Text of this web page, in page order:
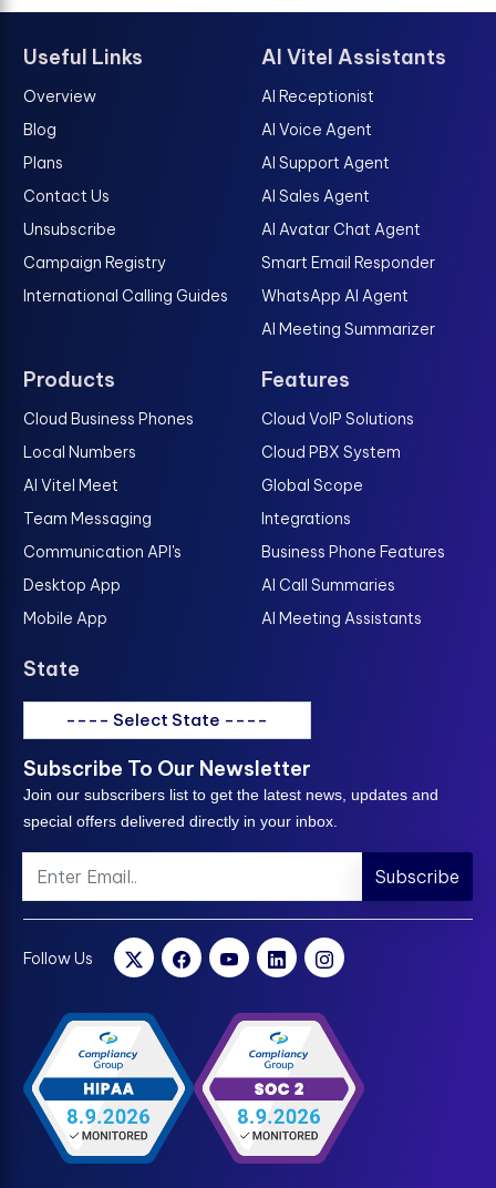
Useful Links
Overview
Blog
Plans
Contact Us
Unsubscribe
Campaign Registry
International Calling Guides
AI Vitel Assistants
AI Receptionist
AI Voice Agent
AI Support Agent
AI Sales Agent
AI Avatar Chat Agent
Smart Email Responder
WhatsApp AI Agent
AI Meeting Summarizer
Products
Cloud Business Phones
Local Numbers
AI Vitel Meet
Team Messaging
Communication API's
Desktop App
Mobile App
Features
Cloud VoIP Solutions
Cloud PBX System
Global Scope
Integrations
Business Phone Features
AI Call Summaries
AI Meeting Assistants
State
---- Select State ----
Subscribe To Our Newsletter
Join our subscribers list to get the latest news, updates and
special offers delivered directly in your inbox.
Subscribe
Follow Us